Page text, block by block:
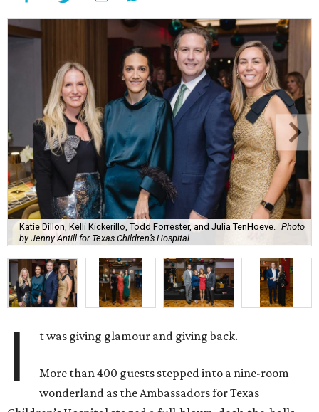
Katie Dillon, Kelli Kickerillo, Todd Forrester, and Julia TenHoeve. Photo
by Jenny Antill for Texas Children’s Hospital
I t was giving glamour and giving back.
More than 400 guests stepped into a nine-room
wonderland as the Ambassadors for Texas